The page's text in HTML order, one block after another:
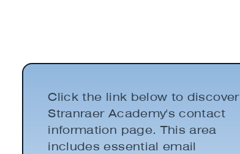
Click the link below to discover
Stranraer Academy's contact
information page. This area
includes essential email